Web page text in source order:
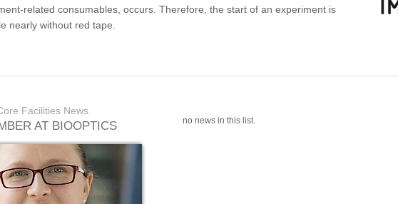
related consumables, occurs. Therefore, the start of an experiment is
nearly without red tape.
Facilities News
AT BIOOPTICS no news in this list.